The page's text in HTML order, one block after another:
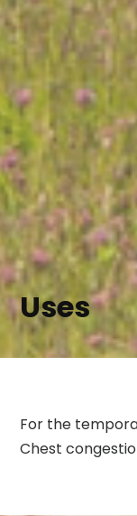
Uses
For the
Chest